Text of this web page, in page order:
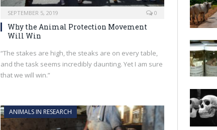
SEPTEMBER 5, 2019 0
Why the Animal Protection Movement
Will Win
“The stakes are high, the steaks are on every table,
and the task seems incredibly daunting. Yet I am sure
that we will win.”
ANIMALS IN RESEARCH